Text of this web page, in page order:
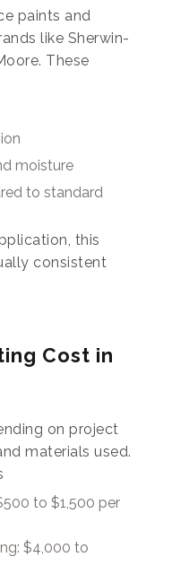
paints and
like Sherwin-
These
moisture
to standard
this
consistent
Cost in
on project
materials used.
to $1,500 per
$4,000 to